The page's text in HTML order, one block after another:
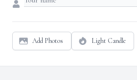
Add Photos Light Candle